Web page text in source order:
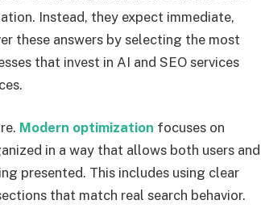
Instead, they expect immediate,
these answers by selecting the most
that invest in AI and SEO services
Modern optimization focuses on
in a way that allows both users and
presented. This includes using clear
that match real search behavior.